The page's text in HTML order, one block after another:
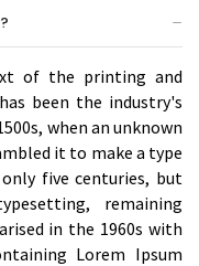
of the printing and
been the industry's
when an unknown
it to make a type
five centuries, but
remaining
in the 1960s with
Lorem Ipsum